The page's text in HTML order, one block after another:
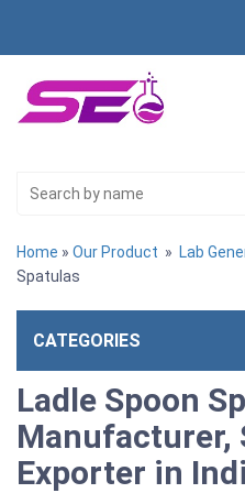
Home » Our Product » Lab
Spatulas
CATEGORIES
Ladle Spoon
Manufacturer,
Exporter in